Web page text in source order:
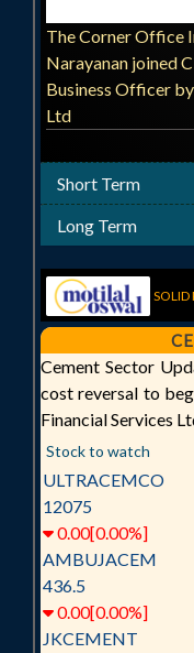
The Corner Office
Narayanan joined
Business Officer
Ltd
Short Term
Long Term
SOLID
Cement Sector
cost reversal to
Financial Services
Stock to watch
ULTRACEMCO
12075
0.00[0.00%]
AMBUJACEM
436.5
0.00[0.00%]
JKCEMENT